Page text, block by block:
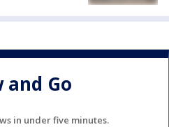
and Go
in under five minutes.